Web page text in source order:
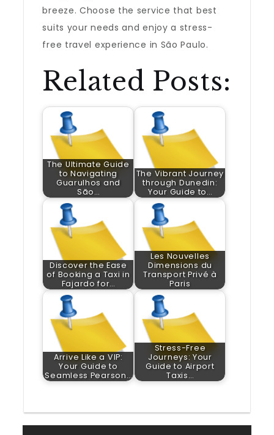
breeze. Choose the service that best
suits your needs and enjoy a stress-
free travel experience in São Paulo.
Related Posts:
The Ultimate Guide
to Navigating
Guarulhos and
São…
The Vibrant Journey
through Dunedin:
Your Guide to…
Discover the Ease
of Booking a Taxi in
Fajardo for…
Les Nouvelles
Dimensions du
Transport Privé à
Paris
Arrive Like a VIP:
Your Guide to
Seamless Pearson…
Stress-Free
Journeys: Your
Guide to Airport
Taxis…